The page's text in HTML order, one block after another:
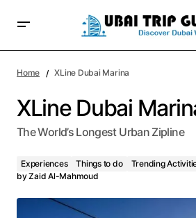
Home XLine Dubai Marina
XLine Dubai
The World’s Longest Urban Zipline
Experiences Things to do Trending
byZaid Al-Mahmoud